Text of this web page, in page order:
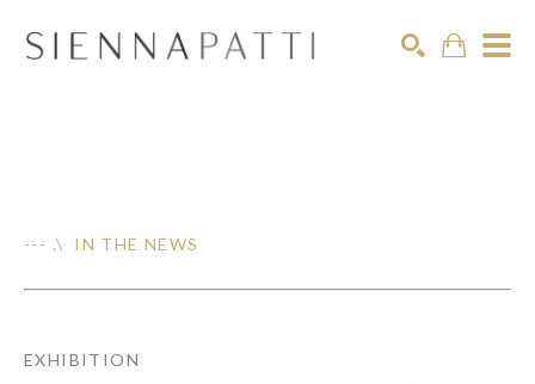
--- .\ IN THE NEWS
EXHIBITION